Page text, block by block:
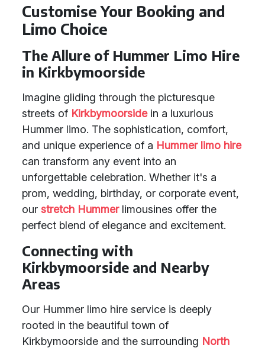
Customise Your Booking and
Limo Choice
The Allure of Hummer Limo Hire
in Kirkbymoorside
Imagine gliding through the picturesque
streets of Kirkbymoorsidein a luxurious
Hummer limo. The sophistication, comfort,
and unique experience of a Hummer limo hire
can transform any event into an
unforgettable celebration. Whether it's a
prom, wedding, birthday, or corporate event,
our stretch Hummerlimousines offer the
perfect blend of elegance and excitement.
Connecting with
Kirkbymoorside and Nearby
Areas
Our Hummer limo hire service is deeply
rooted in the beautiful town of
Kirkbymoorside and the surrounding North